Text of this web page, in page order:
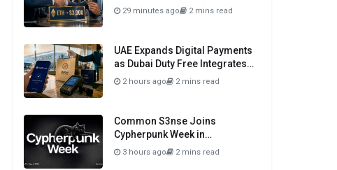
There Before Month Close?
29 minutes ago 2 mins read
UAE Expands Digital Payments
as Dubai Duty Free Integrates
Crypto.com Pay
2 hours ago 2 mins read
Common S3nse Joins
Cypherpunk Week in
Amsterdam This September
3 hours ago 2 mins read